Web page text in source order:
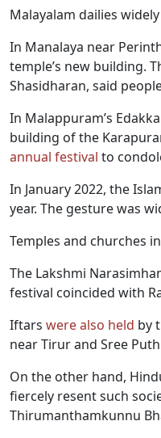
Malayalam dailies
In Manalaya near
temple’s new building.
Shasidharan, said
In Malappuram’s
building of the
annual festival to
In January 2022, the
year. The gesture was
Temples and churches
The Lakshmi
festival coincided with
Iftars were also held by
near Tirur and Sree
On the other hand,
fiercely resent such
Thirumanthamkunnu